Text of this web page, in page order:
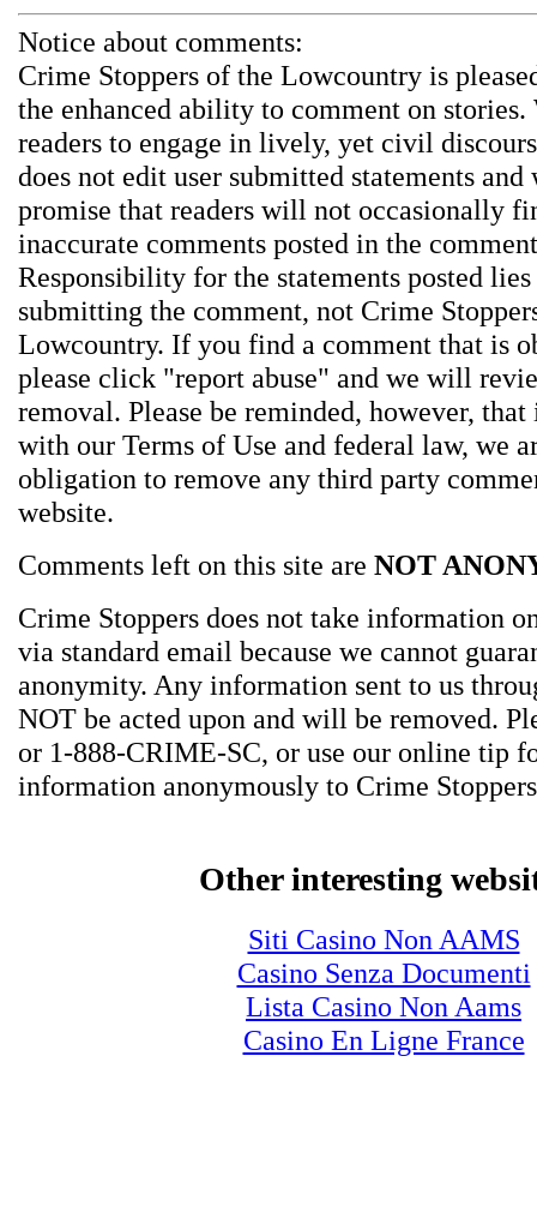
Notice about comments:
Crime Stoppers of the Lowcountry is
the enhanced ability to comment on stories.
readers to engage in lively, yet civil
does not edit user submitted statements and
promise that readers will not occasionally
inaccurate comments posted in the
Responsibility for the statements posted
submitting the comment, not Crime
Lowcountry. If you find a comment that is
please click "report abuse" and we will
removal. Please be reminded, however, that
with our Terms of Use and federal law, we
obligation to remove any third party
website.
Comments left on this site are NOT
Crime Stoppers does not take information
via standard email because we cannot
anonymity. Any information sent to us
NOT be acted upon and will be removed.
or 1-888-CRIME-SC, or use our online tip
information anonymously to Crime
Other interesting
Siti Casino Non AAMS
Casino Senza Documenti
Lista Casino Non Aams
Casino En Ligne France